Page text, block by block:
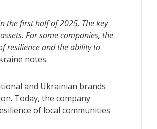
the first half of 2025. The key
For some companies, the
resilience and the ability to
notes.
and Ukrainian brands
Today, the company
of local communities